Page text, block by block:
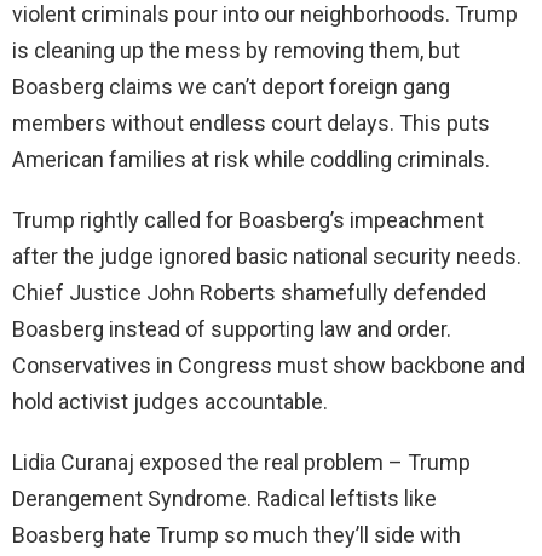
violent criminals pour into our neighborhoods. Trump
is cleaning up the mess by removing them, but
Boasberg claims we can’t deport foreign gang
members without endless court delays. This puts
American families at risk while coddling criminals.
Trump rightly called for Boasberg’s impeachment
after the judge ignored basic national security needs.
Chief Justice John Roberts shamefully defended
Boasberg instead of supporting law and order.
Conservatives in Congress must show backbone and
hold activist judges accountable.
Lidia Curanaj exposed the real problem – Trump
Derangement Syndrome. Radical leftists like
Boasberg hate Trump so much they’ll side with